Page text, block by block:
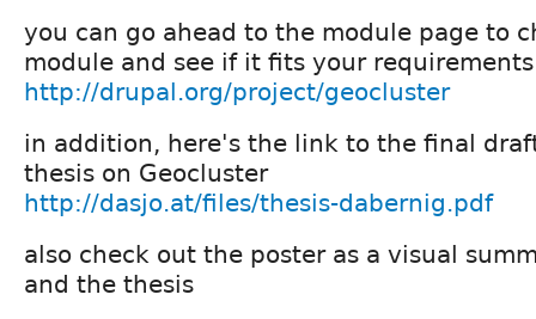
you can go ahead to the module page to
module and see if it fits your requirements
http://drupal.org/project/geocluster
in addition, here's the link to the final
thesis on Geocluster
http://dasjo.at/files/thesis-dabernig.pdf
also check out the poster as a visual
and the thesis